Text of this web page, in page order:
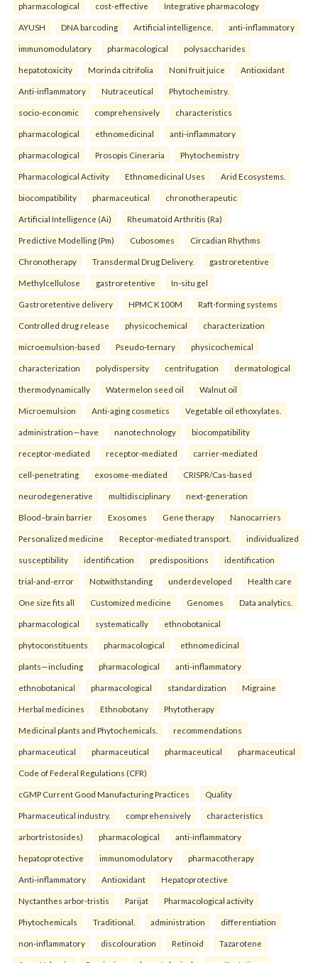
pharmacological cost-effective Integrative pharmacology
AYUSH DNA barcoding Artificial intelligence. anti-inflammatory
immunomodulatory pharmacological polysaccharides
hepatotoxicity Morinda citrifolia Noni fruit juice Antioxidant
Anti-inflammatory Nutraceutical Phytochemistry.
socio-economic comprehensively characteristics
pharmacological ethnomedicinal anti-inflammatory
pharmacological Prosopis Cineraria Phytochemistry
Pharmacological Activity Ethnomedicinal Uses Arid Ecosystems.
biocompatibility pharmaceutical chronotherapeutic
Artificial Intelligence (Ai) Rheumatoid Arthritis (Ra)
Predictive Modelling (Pm) Cubosomes Circadian Rhythms
Chronotherapy Transdermal Drug Delivery. gastroretentive
Methylcellulose gastroretentive In-situ gel
Gastroretentive delivery HPMC K100M Raft-forming systems
Controlled drug release physicochemical characterization
microemulsion-based Pseudo-ternary physicochemical
characterization polydispersity centrifugation dermatological
thermodynamically Watermelon seed oil Walnut oil
Microemulsion Anti-aging cosmetics Vegetable oil ethoxylates.
administration—have nanotechnology biocompatibility
receptor-mediated receptor-mediated carrier-mediated
cell-penetrating exosome-mediated CRISPR/Cas-based
neurodegenerative multidisciplinary next-generation
Blood–brain barrier Exosomes Gene therapy Nanocarriers
Personalized medicine Receptor-mediated transport. individualized
susceptibility identification predispositions identification
trial-and-error Notwithstanding underdeveloped Health care
One size fits all Customized medicine Genomes Data analytics.
pharmacological systematically ethnobotanical
phytoconstituents pharmacological ethnomedicinal
plants—including pharmacological anti-inflammatory
ethnobotanical pharmacological standardization Migraine
Herbal medicines Ethnobotany Phytotherapy
Medicinal plants and Phytochemicals. recommendations
pharmaceutical pharmaceutical pharmaceutical pharmaceutical
Code of Federal Regulations (CFR)
cGMP Current Good Manufacturing Practices Quality
Pharmaceutical industry. comprehensively characteristics
arbortristosides) pharmacological anti-inflammatory
hepatoprotective immunomodulatory pharmacotherapy
Anti-inflammatory Antioxidant Hepatoprotective
Nyctanthes arbor-tristis Parijat Pharmacological activity
Phytochemicals Traditional. administration differentiation
non-inflammatory discolouration Retinoid Tazarotene